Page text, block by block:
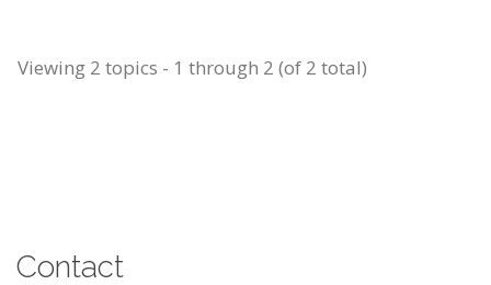
Viewing 2 topics - 1 through 2 (of 2 total)
Contact